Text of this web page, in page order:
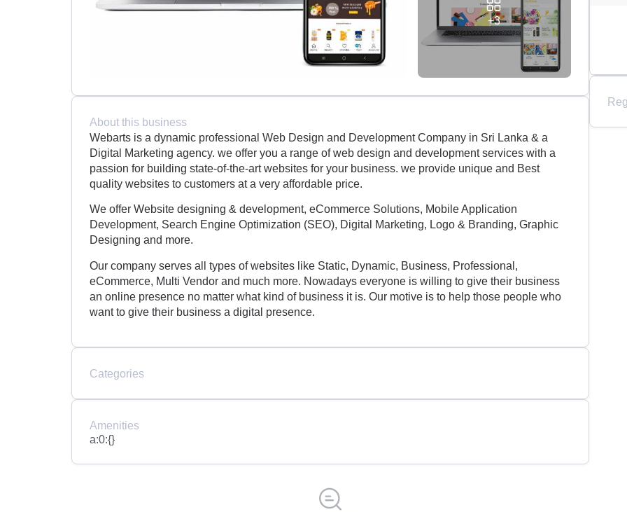
+3
About this business
Webarts is a dynamic professional Web Design and Development Company in Sri Lanka & a
Digital Marketing agency. we offer you a range of web design and development services with a
passion for building state-of-the-art websites for your business. we provide unique and Best
quality websites to customers at a very affordable price.
We offer Website designing & development, eCommerce Solutions, Mobile Application
Development, Search Engine Optimization (SEO), Digital Marketing, Logo & Branding, Graphic
Designing and more.
Our company serves all types of websites like Static, Dynamic, Business, Professional,
eCommerce, Multi Vendor and much more. Nowadays everyone is willing to give their business
an online presence no matter what kind of business it is. Our motive is to help those people who
want to give their business a digital presence.
Categories
Amenities
a:0:{}